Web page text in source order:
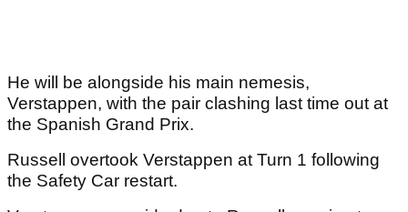
He will be alongside his main nemesis,
Verstappen, with the pair clashing last time out at
the Spanish Grand Prix.
Russell overtook Verstappen at Turn 1 following
the Safety Car restart.